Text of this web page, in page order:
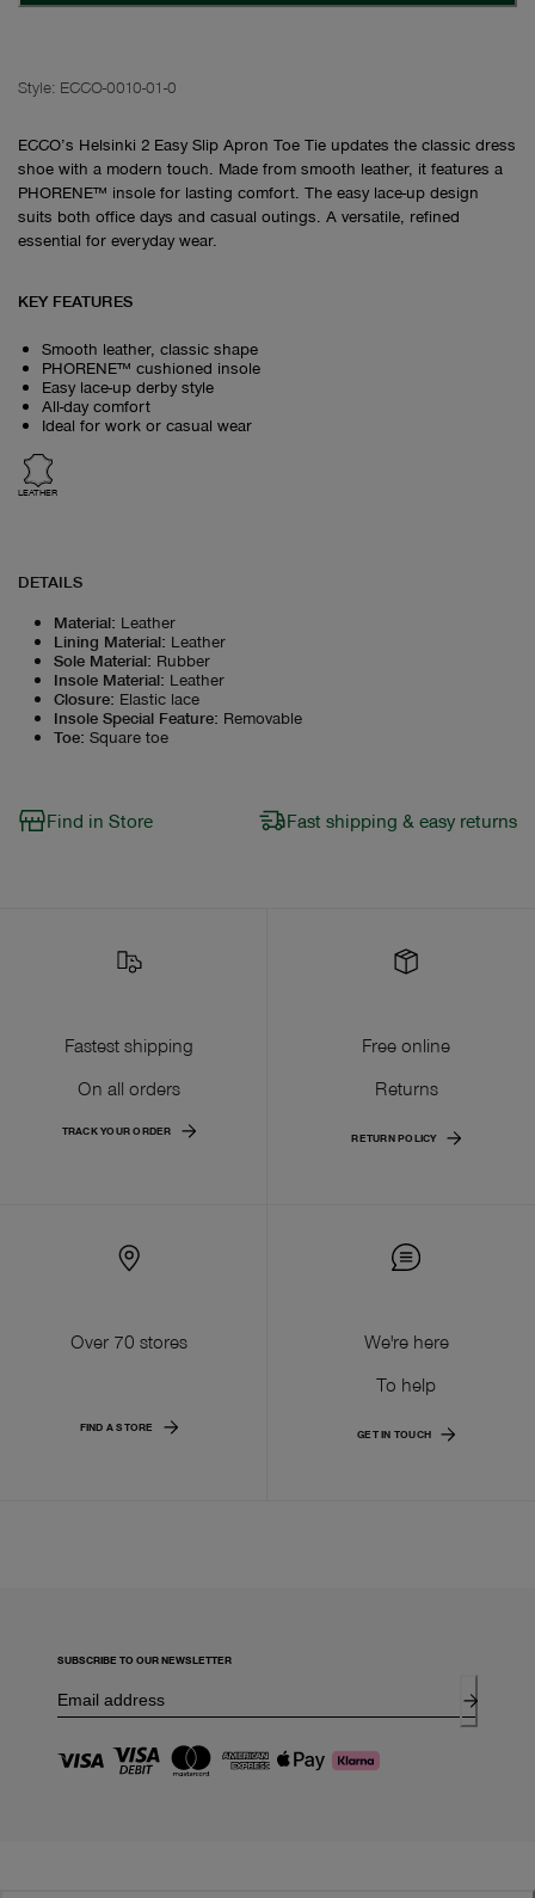
Style: ECCO-0010-01-0
ECCO’s Helsinki 2 Easy Slip Apron Toe Tie updates the classic dress
shoe with a modern touch. Made from smooth leather, it features a
PHORENE™ insole for lasting comfort. The easy lace-up design
suits both office days and casual outings. A versatile, refined
essential for everyday wear.
KEY FEATURES
Smooth leather, classic shape
PHORENE™ cushioned insole
Easy lace-up derby style
All-day comfort
Ideal for work or casual wear
LEATHER
DETAILS
Material: Leather
Lining Material: Leather
Sole Material: Rubber
Insole Material: Leather
Closure: Elastic lace
Insole Special Feature: Removable
Toe: Square toe
Find in Store Fast shipping & easy returns
Fastest shipping
On all orders
TRACK YOUR ORDER
Free online
Returns
RETURN POLICY
Over 70 stores
FIND A STORE
We're here
To help
GET IN TOUCH
SUBSCRIBE TO OUR NEWSLETTER